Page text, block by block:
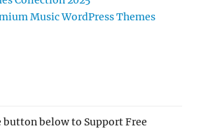
Music WordPress Themes
button below to Support Free